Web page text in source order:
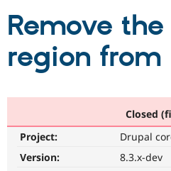
Partners & Services
Community
Support Drupal
Remove
region from
Closed
Project:
Drupal
Version:
8.3.x-dev